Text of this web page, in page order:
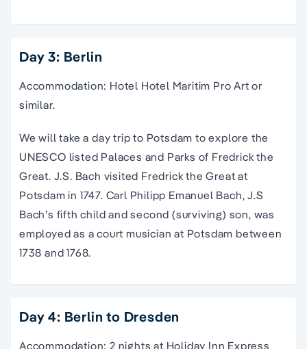
Day 3: Berlin
Accommodation: Hotel Hotel Maritim Pro Art or
similar.
We will take a day trip to Potsdam to explore the
UNESCO listed Palaces and Parks of Fredrick the
Great. J.S. Bach visited Fredrick the Great at
Potsdam in 1747. Carl Philipp Emanuel Bach, J.S
Bach’s fifth child and second (surviving) son, was
employed as a court musician at Potsdam between
1738 and 1768.
Day 4: Berlin to Dresden
Accommodation: 2 nights at Holiday Inn Express